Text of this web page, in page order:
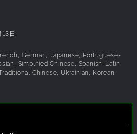
most foundational Survival Horror
Evil; Vultures embraces a retro PS1
that lead to a tense, horror filled
a single agent in the dark halls of
Zero
日
German, Japanese, Portuguese-
Simplified Chinese, Spanish-Latin
Chinese, Ukrainian, Korean